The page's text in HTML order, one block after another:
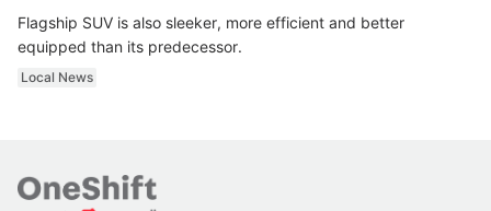
Flagship SUV is also sleeker, more efficient and better
equipped than its predecessor.
Local News